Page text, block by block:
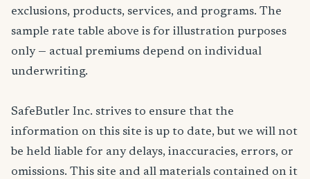
exclusions, products, services, and programs. The
sample rate table above is for illustration purposes
only — actual premiums depend on individual
underwriting.
SafeButler Inc. strives to ensure that the
information on this site is up to date, but we will not
be held liable for any delays, inaccuracies, errors, or
omissions. This site and all materials contained on it